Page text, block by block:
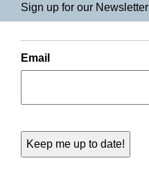
Sign up for our Newsletter
Email